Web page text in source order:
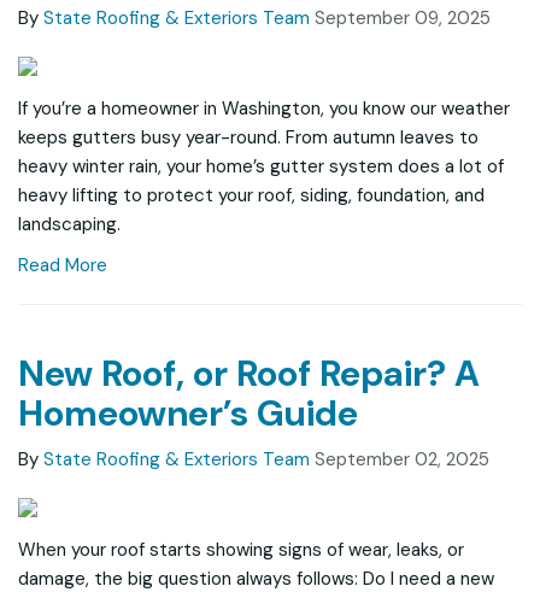
By State Roofing & Exteriors Team September 09, 2025
If you’re a homeowner in Washington, you know our weather
keeps gutters busy year-round. From autumn leaves to
heavy winter rain, your home’s gutter system does a lot of
heavy lifting to protect your roof, siding, foundation, and
landscaping.
Read More
New Roof, or Roof Repair? A
Homeowner’s Guide
By State Roofing & Exteriors Team September 02, 2025
When your roof starts showing signs of wear, leaks, or
damage, the big question always follows: Do I need a new